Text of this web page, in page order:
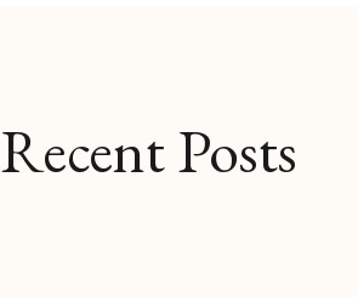
Recent Posts